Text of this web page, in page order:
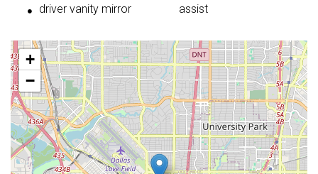
driver vanity mirror
assist
+
−